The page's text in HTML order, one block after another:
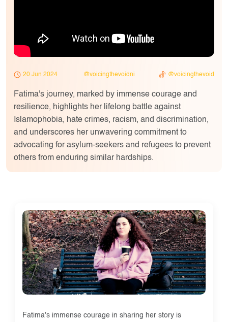
20 Jun 2024 @voicingthevoidni @voicingthevoid
Fatima's journey, marked by immense courage and
resilience, highlights her lifelong battle against
Islamophobia, hate crimes, racism, and discrimination,
and underscores her unwavering commitment to
advocating for asylum-seekers and refugees to prevent
others from enduring similar hardships.
Fatima's immense courage in sharing her story is